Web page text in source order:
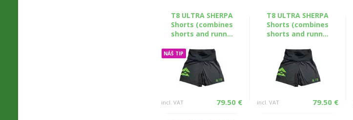
T8 ULTRA SHERPA
Shorts (combines
shorts and runn...
NÁŠ TIP
incl. VAT 79.50 €
T8 ULTRA SHERPA
Shorts (combines
shorts and runn...
incl. VAT 79.50 €